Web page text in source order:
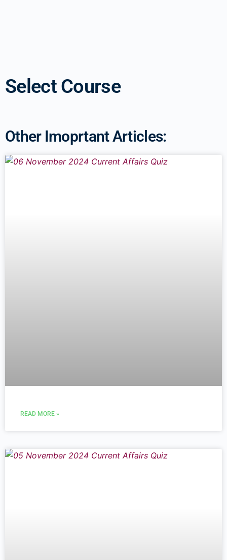
Select Course
Other Imoprtant Articles:
READ MORE »